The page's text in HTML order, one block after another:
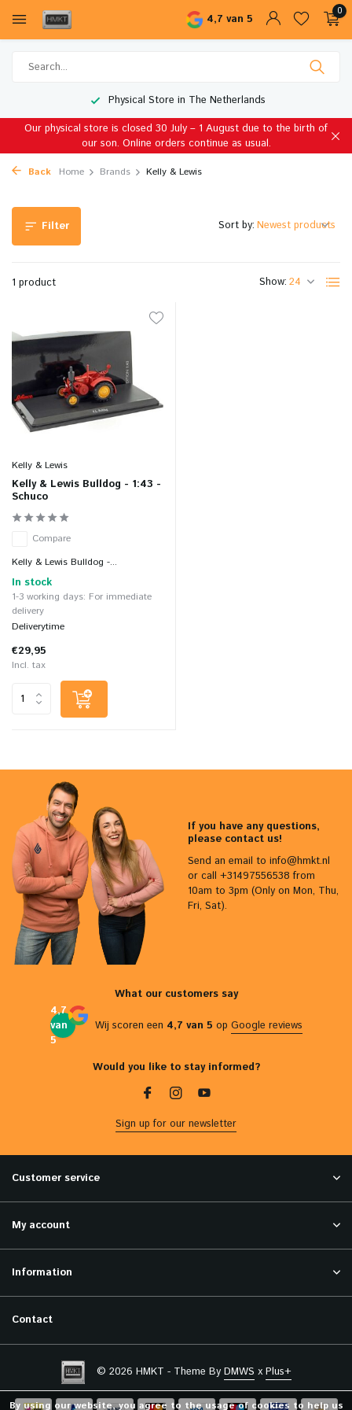
4,7 van 5
0
Physical Store in The Netherlands
Our physical store is closed 30 July – 1 August due to the birth of
our son. Online orders continue as usual.
Back Home Brands Kelly & Lewis
Filter
1 product Show:
Sort by:
Kelly & Lewis
Kelly & Lewis Bulldog - 1:43 -
Schuco
Compare
Kelly & Lewis Bulldog -...
In stock
1-3 working days: For immediate
delivery
Deliverytime
€29,95
Incl. tax
If you have any questions,
please contact us!
Send an email to info@hmkt.nl
or call +31497556538 from
10am to 3pm (Only on Mon, Thu,
Fri, Sat).
What our customers say
4,7
van
5
Wij scoren een 4,7 van 5 op Google reviews
Would you like to stay informed?
Sign up for our newsletter
Customer service
My account
Information
Contact
© 2026 HMKT - Theme By DMWS x Plus+
By using our website, you agree to the usage of cookies to help us